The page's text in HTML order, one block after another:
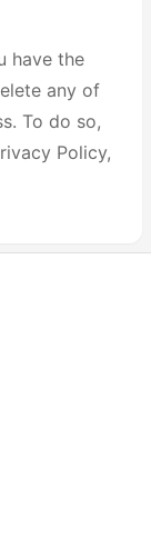
have the
any of
To do so,
Policy,